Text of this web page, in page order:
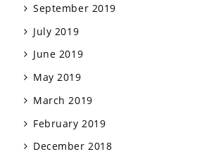
September 2019
July 2019
June 2019
May 2019
March 2019
February 2019
December 2018